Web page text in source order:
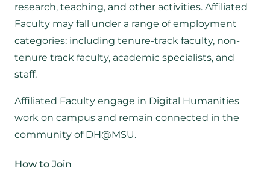
research, teaching, and other activities. Affiliated
Faculty may fall under a range of employment
categories: including tenure-track faculty, non-
tenure track faculty, academic specialists, and
staff.
Affiliated Faculty engage in Digital Humanities
work on campus and remain connected in the
community of DH@MSU.
How to Join